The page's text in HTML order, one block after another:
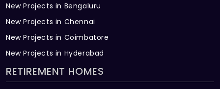
New Projects in Bengaluru
New Projects in Chennai
New Projects in Coimbatore
New Projects in Hyderabad
RETIREMENT HOMES